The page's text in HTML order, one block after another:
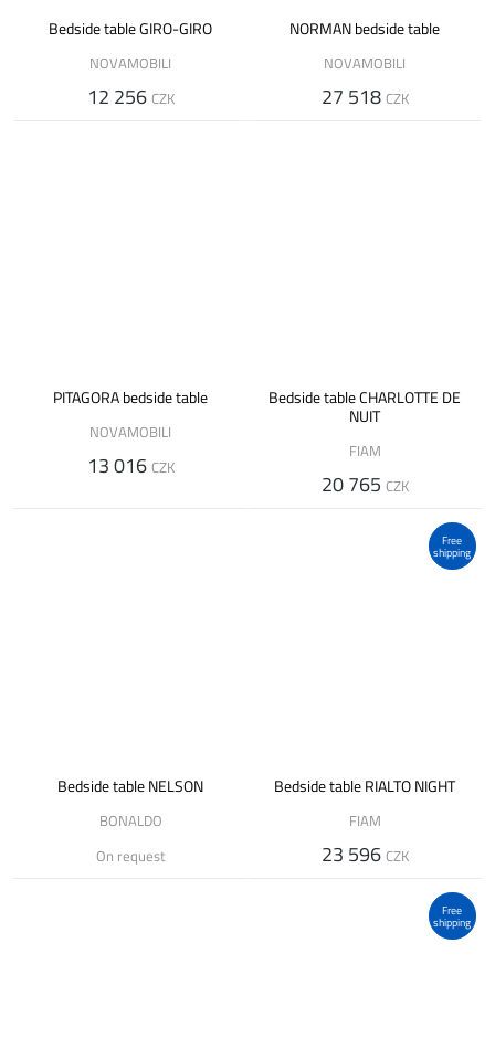
Bedside table GIRO-GIRO
NOVAMOBILI
12 256 CZK
NORMAN bedside table
NOVAMOBILI
27 518 CZK
PITAGORA bedside table
NOVAMOBILI
13 016 CZK
Bedside table CHARLOTTE DE
NUIT
FIAM
20 765 CZK
Bedside table NELSON
BONALDO
On request
Free
shipping
Bedside table RIALTO NIGHT
FIAM
23 596 CZK
Free
shipping